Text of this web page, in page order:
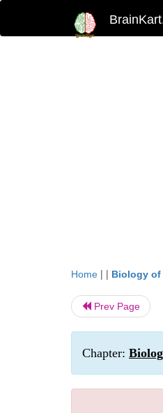
Home | | Biology of
Prev Page
Chapter: